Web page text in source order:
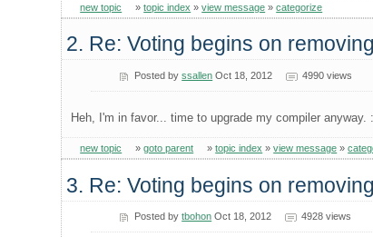
new topic »topic index »view message »categorize
2. Re: Voting begins on
Posted byssallen Oct 18, 2012 4990 views
Heh, I'm in favor... time to upgrade my compiler anyway.
new topic »goto parent »topic index »view message »
3. Re: Voting begins on
Posted bytbohon Oct 18, 2012 4928 views